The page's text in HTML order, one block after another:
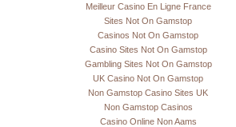
Meilleur Casino En Ligne France
Sites Not On Gamstop
Casinos Not On Gamstop
Casino Sites Not On Gamstop
Gambling Sites Not On Gamstop
UK Casino Not On Gamstop
Non Gamstop Casino Sites UK
Non Gamstop Casinos
Casino Online Non Aams